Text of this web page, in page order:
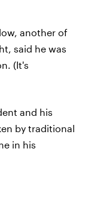
another of
said he was
(It's
and his
by traditional
in his